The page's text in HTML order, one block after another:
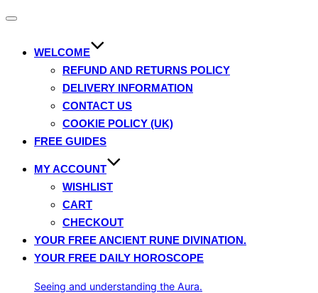
Toggle
WELCOME
REFUND AND RETURNS POLICY
DELIVERY INFORMATION
CONTACT US
COOKIE POLICY (UK)
FREE GUIDES
MY ACCOUNT
WISHLIST
CART
CHECKOUT
YOUR FREE ANCIENT RUNE DIVINATION.
YOUR FREE DAILY HOROSCOPE
Seeing and understanding the Aura.